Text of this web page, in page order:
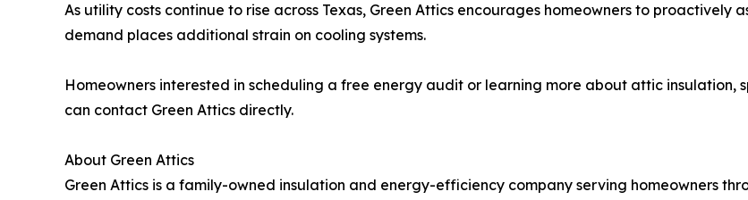
As utility costs continue to rise across Texas, Green Attics encourages homeowners to proactively
demand places additional strain on cooling systems.
Homeowners interested in scheduling a free energy audit or learning more about attic
can contact Green Attics directly.
About Green Attics
Green Attics is a family-owned insulation and energy-efficiency company serving homeowners